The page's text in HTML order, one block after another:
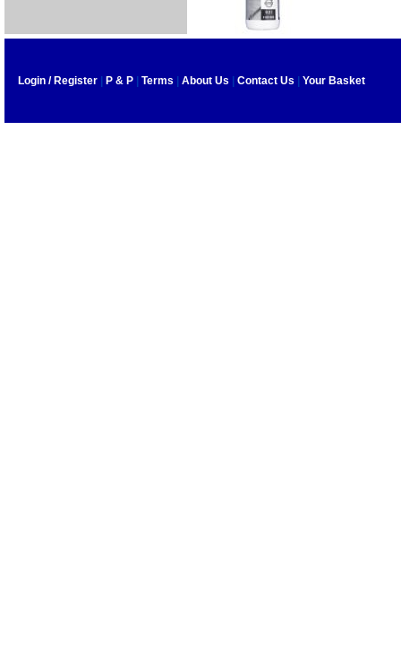
Login / Register P & P Terms About Us Contact Us Your Basket